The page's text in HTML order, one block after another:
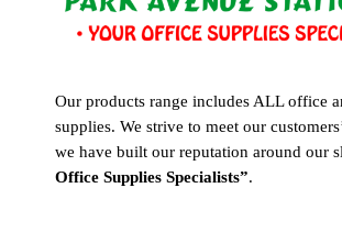
Our products range includes ALL office
supplies. We strive to meet our
we have built our reputation around our
Office Supplies Specialists”.